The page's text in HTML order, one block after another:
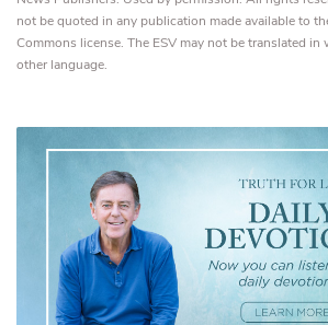
not be quoted in any publication made available to
Commons license. The ESV may not be translated
other language.